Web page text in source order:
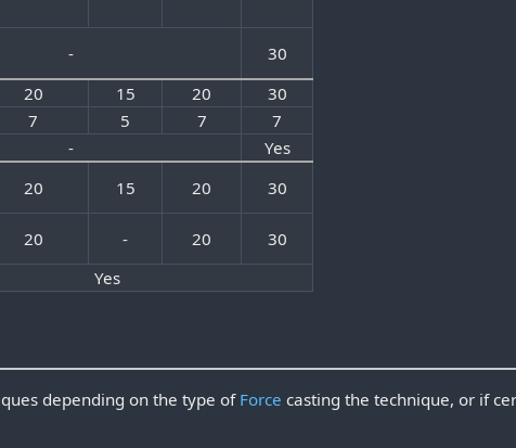
- 30
20 15 20
30
7 5 7
7
- Yes
20 15 20
30
20 - 20
30
Yes
depending on the type of Force casting the technique, or if